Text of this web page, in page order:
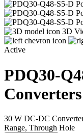
3D
Active
PDQ30-
Converters
30 W DC-DC
Range, Through Hole